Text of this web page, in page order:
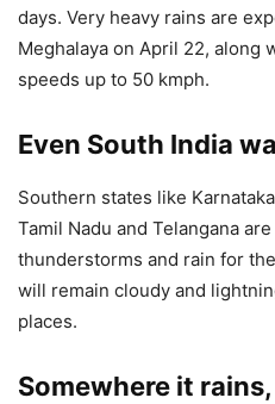
days. Very heavy rains are
Meghalaya on April 22, along
speeds up to 50 kmph.
Even South India
Southern states like
Tamil Nadu and Telangana
thunderstorms and rain for
will remain cloudy and
places.
Somewhere it